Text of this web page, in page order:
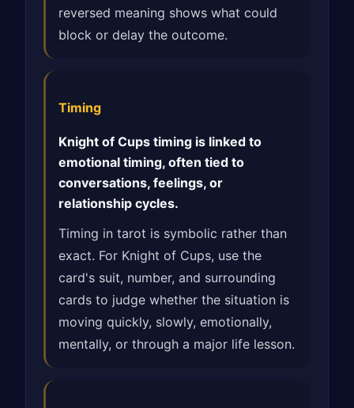
reversed meaning shows what could
block or delay the outcome.
Timing
Knight of Cups timing is linked to
emotional timing, often tied to
conversations, feelings, or
relationship cycles.
Timing in tarot is symbolic rather than
exact. For Knight of Cups, use the
card's suit, number, and surrounding
cards to judge whether the situation is
moving quickly, slowly, emotionally,
mentally, or through a major life lesson.